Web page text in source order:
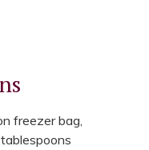
freezer bag,